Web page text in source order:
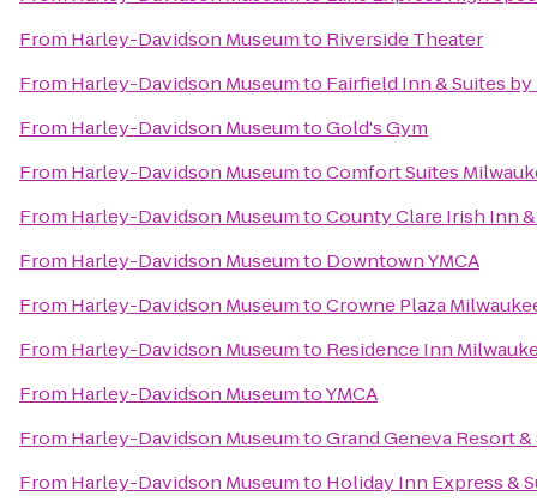
From Harley-Davidson Museumto Riverside Theater
From Harley-Davidson Museumto Fairfield Inn & Suites
From Harley-Davidson MuseumtoGold's Gym
From Harley-Davidson MuseumtoComfort Suites
From Harley-Davidson MuseumtoCounty Clare Irish Inn
From Harley-Davidson Museumto Downtown YMCA
From Harley-Davidson MuseumtoCrowne Plaza
From Harley-Davidson Museumto Residence Inn
From Harley-Davidson MuseumtoYMCA
From Harley-Davidson MuseumtoGrand Geneva Resort &
From Harley-Davidson Museumto Holiday Inn Express &